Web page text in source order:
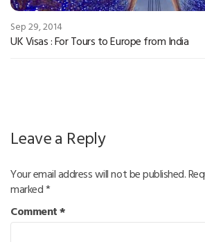
Sep 29, 2014
UK Visas : For Tours to Europe from India
Leave a Reply
Your email address will not be published.
marked*
Comment*